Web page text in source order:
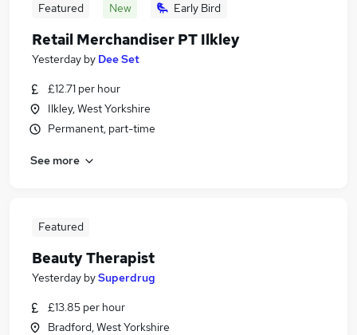
Featured New Early Bird
Retail Merchandiser PT Ilkley
Yesterday by Dee Set
£12.71 per hour
Ilkley, West Yorkshire
Permanent, part-time
See more
Featured
Beauty Therapist
Yesterday bySuperdrug
£13.85 per hour
Bradford, West Yorkshire